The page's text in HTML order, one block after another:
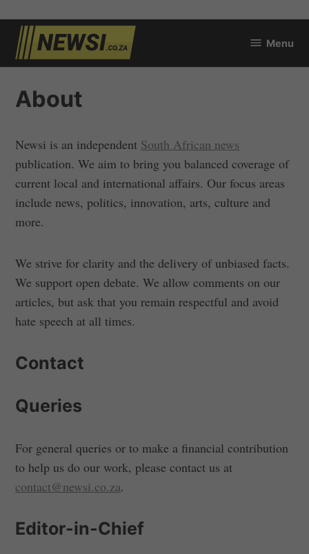
Skip
content
Menu
About
Newsi is an independent South African news
publication. We aim to bring you balanced coverage of
current local and international affairs. Our focus areas
include news, politics, innovation, arts, culture and
more.
We strive for clarity and the delivery of unbiased facts.
We support open debate. We allow comments on our
articles, but ask that you remain respectful and avoid
hate speech at all times.
Contact
Queries
For general queries or to make a financial contribution
to help us do our work, please contact us at
contact@newsi.co.za.
Editor-in-Chief